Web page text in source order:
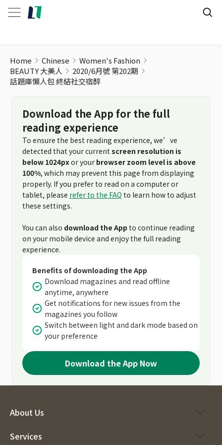
Home Chinese
Women's Fashion
BEAUTY 大美人
2020/6月號 第202期
話題庫懶人包 終結社交宿醉
Download the App for the full
reading experience
To ensure the best reading experience, we’ve
detected that your current screen resolution is
below 1024pxor your browser zoom level is above
100%, which may prevent this page from displaying
properly. If you prefer to read on a computer or
tablet, please refer to the FAQ to learn how to adjust
these settings.
You can also download the App to continue reading
on your mobile device and enjoy the full reading
experience.
Benefits of downloading the App
Download magazines and read offline
anytime, anywhere
Get notifications for new issues from the
magazines you follow
Switch between light and dark mode based on
your preference
Download the App Now
About Us
Services